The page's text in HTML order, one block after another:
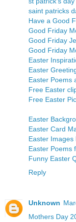
saint patricks
Have a Good
Good Friday
Good Friday
Good Friday
Easter
Easter
Easter Poems
Free Easter
Free Easter
Easter
Easter Card
Easter Images
Easter Poems
Funny Easter
Reply
Unknown
Mothers Day